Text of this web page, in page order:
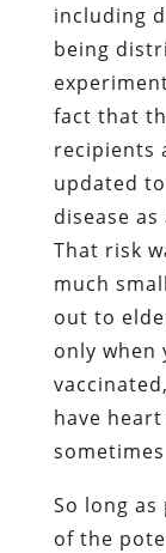
including
being
fact that
recipients
updated
disease
That risk
much
out to
only when
have
So long
of the